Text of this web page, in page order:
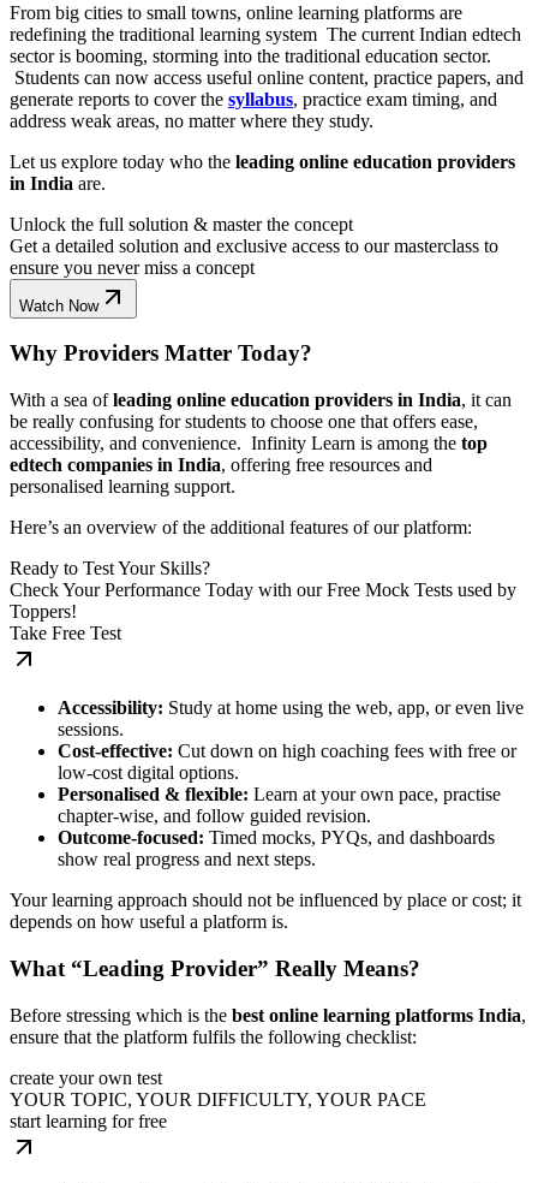
From big cities to small towns, online learning platforms are
redefining the traditional learning system The current Indian edtech
sector is booming, storming into the traditional education sector.
Students can now access useful online content, practice papers, and
generate reports to cover the syllabus, practice exam timing, and
address weak areas, no matter where they study.
Let us explore today who the leading online education providers
in India are.
Unlock the full solution & master the concept
Get a detailed solution and exclusive access to our masterclass to
ensure you never miss a concept
Watch Now
Why Providers Matter Today?
With a sea ofleading online education providers in India, it can
be really confusing for students to choose one that offers ease,
accessibility, and convenience. Infinity Learn is among the top
edtech companies in India, offering free resources and
personalised learning support.
Here’s an overview of the additional features of our platform:
Ready to Test Your Skills?
Check Your Performance Today with our Free Mock Tests used by
Toppers!
Take Free Test
Accessibility: Study at home using the web, app, or even live
sessions.
Cost-effective: Cut down on high coaching fees with free or
low-cost digital options.
Personalised & flexible: Learn at your own pace, practise
chapter-wise, and follow guided revision.
Outcome-focused: Timed mocks, PYQs, and dashboards
show real progress and next steps.
Your learning approach should not be influenced by place or cost; it
depends on how useful a platform is.
What “Leading Provider” Really Means?
Before stressing which is the best online learning platforms India,
ensure that the platform fulfils the following checklist:
create your own test
YOUR TOPIC, YOUR DIFFICULTY, YOUR PACE
start learning for free